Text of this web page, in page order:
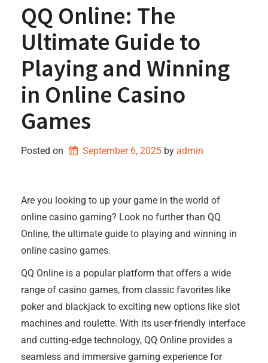
QQ Online: The
Ultimate Guide to
Playing and Winning
in Online Casino
Games
Posted on September 6, 2025 by admin
Are you looking to up your game in the world of
online casino gaming? Look no further than QQ
Online, the ultimate guide to playing and winning in
online casino games.
QQ Online is a popular platform that offers a wide
range of casino games, from classic favorites like
poker and blackjack to exciting new options like slot
machines and roulette. With its user-friendly interface
and cutting-edge technology, QQ Online provides a
seamless and immersive gaming experience for